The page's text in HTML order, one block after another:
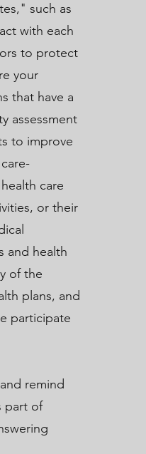
such as
with each
to protect
your
that have a
assessment
to improve
care
or their
and health
of the
plans, and
participate
remind
part of